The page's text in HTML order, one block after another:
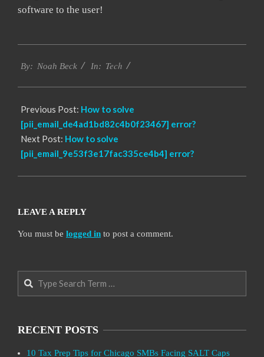
software to the user!
01-
By: Noah Beck In: Tech
Previous Post: How to solve
[pii_email_de4ad1bd82c4b0f23467] error?
Next Post: How to solve
[pii_email_9e53f3e17fac335ce4b4] error?
LEAVE A REPLY
You must be logged in to post a comment.
Search
RECENT POSTS
10 Tax Prep Tips for Chicago SMBs Facing SALT Caps